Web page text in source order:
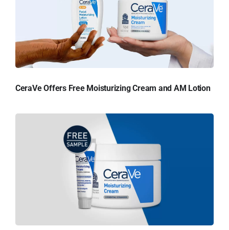
CeraVe Offers Free Moisturizing Cream and AM Lotion